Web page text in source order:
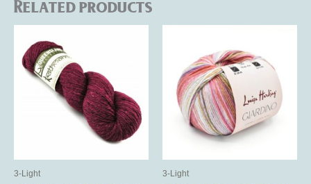
Related products
3-Light
multiple
variants.
The
options
3-Light
has
multiple
variants.
The
options